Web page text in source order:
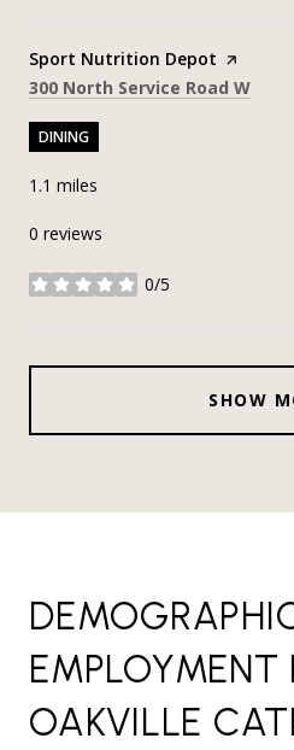
Visit the
Sport Nutrition Depot page on
Search
300 North Service Road W
DINING
1.1 miles
0 reviews
0/5
stars
SHOW
EMPLOYMENT
OAKVILLE